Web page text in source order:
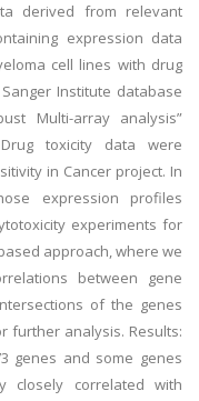
derived from relevant
expression data
cell lines with drug
Institute database
Multi-array analysis”
toxicity data were
in Cancer project. In
expression profiles
experiments for
approach, where we
between gene
of the genes
further analysis. Results:
genes and some genes
closely correlated with